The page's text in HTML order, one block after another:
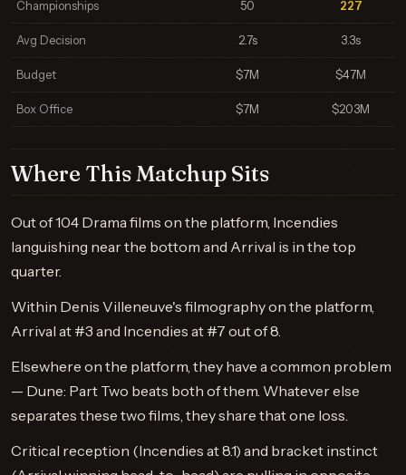
Championships 50 227
Avg Decision 2.7s 3.3s
Budget $7M $47M
Box Office $7M $203M
Where This Matchup Sits
Out of 104 Drama films on the platform, Incendies
languishing near the bottom and Arrival is in the top
quarter.
Within Denis Villeneuve's filmography on the platform,
Arrival at #3 and Incendies at #7 out of 8.
Elsewhere on the platform, they have a common problem
— Dune: Part Two beats both of them. Whatever else
separates these two films, they share that one loss.
Critical reception (Incendies at 8.1) and bracket instinct